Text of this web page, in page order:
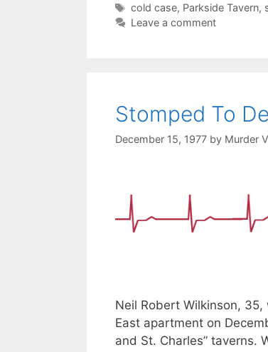
Tags
cold case, Parkside Tavern,
Leave a comment
Stomped To
December 15, 1977 by Murder
Neil Robert Wilkinson,
East apartment on
and St. Charles” taverns.